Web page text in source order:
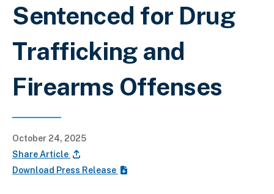
Sentenced for Drug
Trafficking and
Firearms Offenses
October 24, 2025
Share Article
Download Press Release